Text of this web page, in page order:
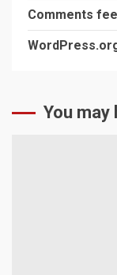
Comments
You may